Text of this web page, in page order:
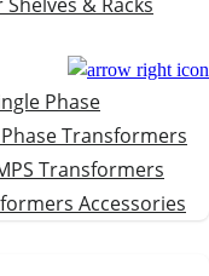
Phase
Transformers
Transformers
Accessories